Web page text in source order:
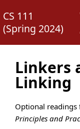
CS 111
(Spring 2024)
Linkers
Linking
Optional
Principles and